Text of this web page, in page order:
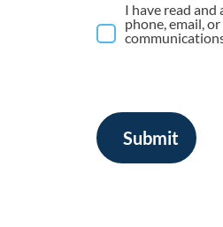
I have read
phone, email,
Submit